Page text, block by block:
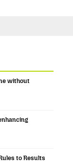
without
to Results